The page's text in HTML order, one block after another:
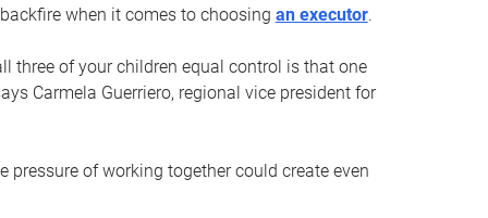
when it comes to choosing an executor.
three of your children equal control is that one
Carmela Guerriero, regional vice president for
pressure of working together could create even